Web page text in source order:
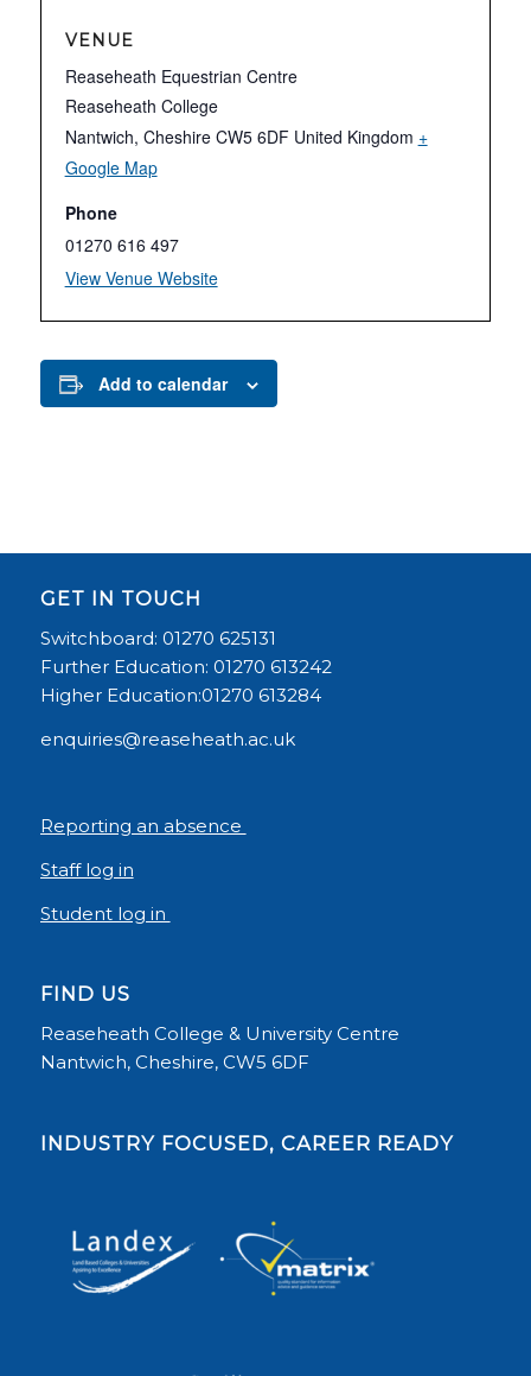
VENUE
Reaseheath Equestrian Centre
Reaseheath College
Nantwich, Cheshire CW5 6DF United Kingdom +
Google Map
Phone
01270 616 497
View Venue Website
Add to calendar
GET IN TOUCH
Switchboard: 01270 625131
Further Education: 01270 613242
Higher Education:01270 613284
enquiries@reaseheath.ac.uk
Reporting an absence
Staff log in
Student log in
FIND US
Reaseheath College & University Centre
Nantwich, Cheshire, CW5 6DF
INDUSTRY FOCUSED, CAREER READY